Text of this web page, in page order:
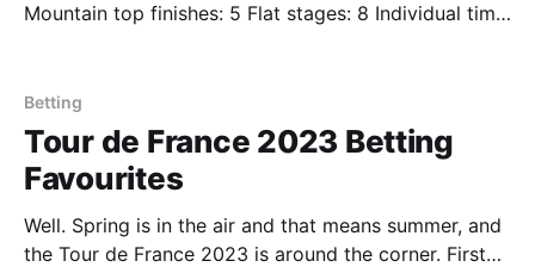
Mountain top finishes: 5 Flat stages: 8 Individual time
upon these stages with our picks and favourites
Betting
Tour de France 2023 Betting
Favourites
Well. Spring is in the air and that means summer, and
the Tour de France 2023 is around the corner. First